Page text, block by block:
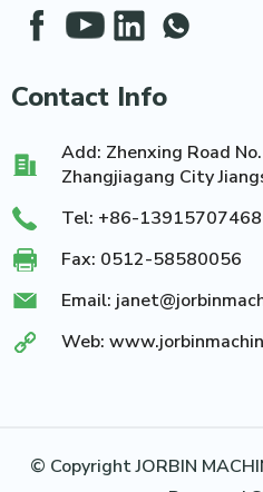
Contact Info
Add: Zhenxing Road
Zhangjiagang City
Tel: +86-13915707468
Fax: 0512-58580056
Email:
Web:
© Copyright JORBIN